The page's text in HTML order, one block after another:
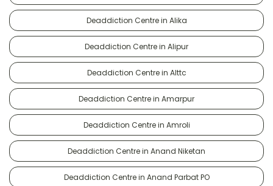
Deaddiction Centre in Alika
Deaddiction Centre in Alipur
Deaddiction Centre in Alttc
Deaddiction Centre in Amarpur
Deaddiction Centre in Amroli
Deaddiction Centre in Anand Niketan
Deaddiction Centre in Anand Parbat PO